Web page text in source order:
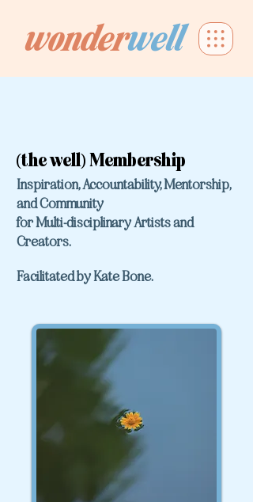
wonderwell
(the well) Membership
Inspiration, Accountability, Mentorship,
and Community
for Multi-disciplinary Artists and
Creators.
Facilitated by Kate Bone.